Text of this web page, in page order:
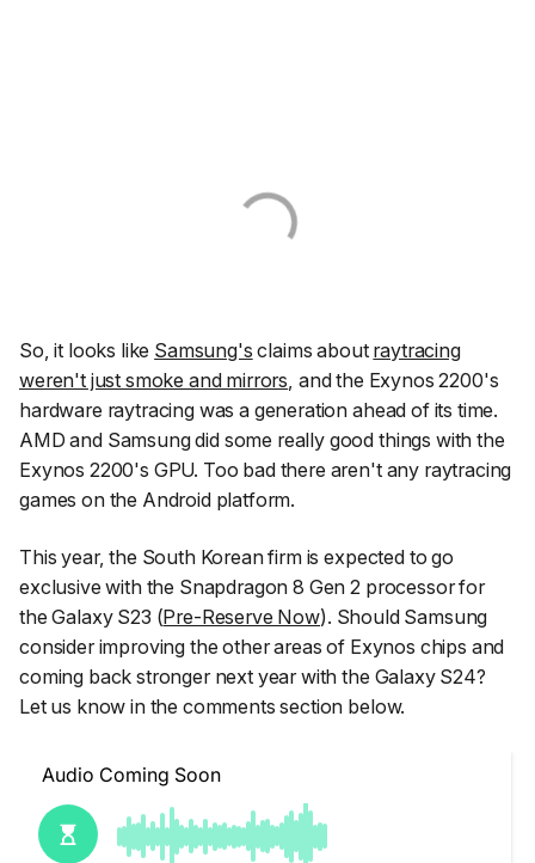
So, it looks like Samsung's claims about raytracing
weren't just smoke and mirrors, and the Exynos 2200's
hardware raytracing was a generation ahead of its time.
AMD and Samsung did some really good things with the
Exynos 2200's GPU. Too bad there aren't any raytracing
games on the Android platform.
This year, the South Korean firm is expected to go
exclusive with the Snapdragon 8 Gen 2 processor for
the Galaxy S23 (Pre-Reserve Now). Should Samsung
consider improving the other areas of Exynos chips and
coming back stronger next year with the Galaxy S24?
Let us know in the comments section below.